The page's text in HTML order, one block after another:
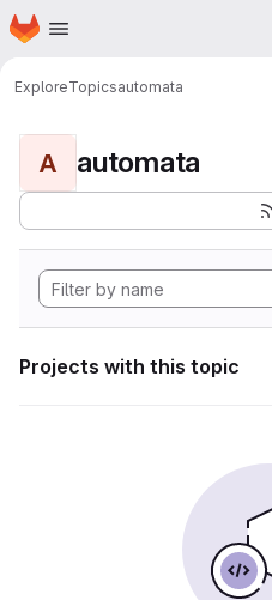
Skip to main content
Homepage
ExploreTopicsautomata
A automata
Projects with this topic